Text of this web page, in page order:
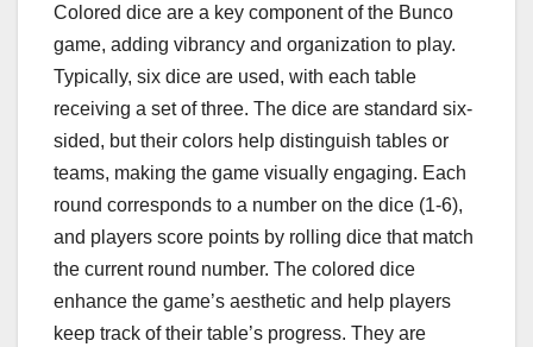
Colored dice are a key component of the Bunco
game, adding vibrancy and organization to play.
Typically, six dice are used, with each table
receiving a set of three. The dice are standard six-
sided, but their colors help distinguish tables or
teams, making the game visually engaging. Each
round corresponds to a number on the dice (1-6),
and players score points by rolling dice that match
the current round number. The colored dice
enhance the game’s aesthetic and help players
keep track of their table’s progress. They are